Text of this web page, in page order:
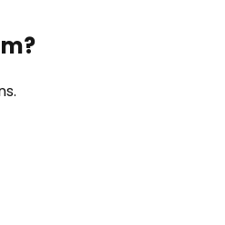
?